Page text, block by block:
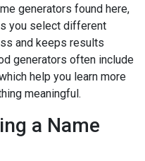
generators found here,
you select different
and keeps results
generators often include
help you learn more
meaningful.
a Name